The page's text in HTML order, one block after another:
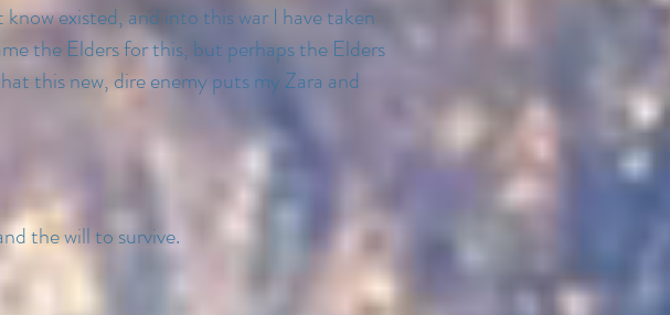
existed, and into this war I have taken
the Elders for this, but perhaps the Elders
this new, dire enemy puts my Zara and
the will to survive.